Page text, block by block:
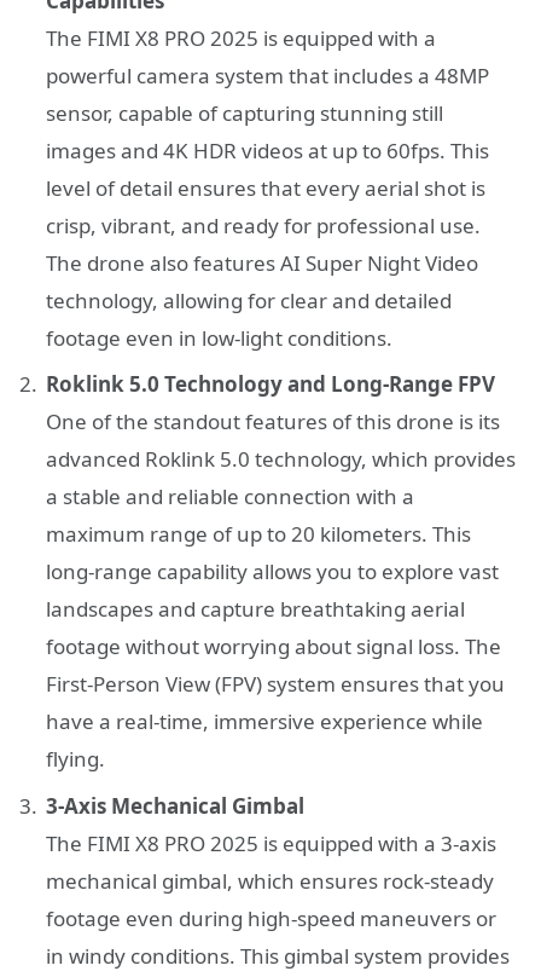
The FIMI X8 PRO 2025 is equipped with a
powerful camera system that includes a 48MP
sensor, capable of capturing stunning still
images and 4K HDR videos at up to 60fps. This
level of detail ensures that every aerial shot is
crisp, vibrant, and ready for professional use.
The drone also features AI Super Night Video
technology, allowing for clear and detailed
footage even in low-light conditions.
Roklink 5.0 Technology and Long-Range FPV
One of the standout features of this drone is its
advanced Roklink 5.0 technology, which provides
a stable and reliable connection with a
maximum range of up to 20 kilometers. This
long-range capability allows you to explore vast
landscapes and capture breathtaking aerial
footage without worrying about signal loss. The
First-Person View (FPV) system ensures that you
have a real-time, immersive experience while
flying.
3-Axis Mechanical Gimbal
The FIMI X8 PRO 2025 is equipped with a 3-axis
mechanical gimbal, which ensures rock-steady
footage even during high-speed maneuvers or
in windy conditions. This gimbal system provides